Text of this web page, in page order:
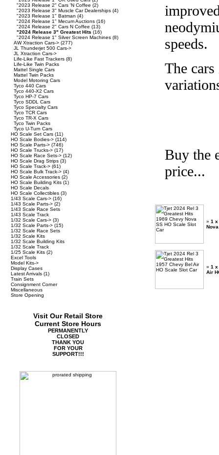
"2023 Release 2" Cars 'N Coffee (2)
"2023 Release 3" Muscle Car Dealerships (4)
"2023 Release 1" Batman (4)
"2024 Release 1" Mecum Auctions (16)
"2024 Release 2" Cars N Coffee (13)
"2024 Release 3" Greatest Hits (16)
"2024 Release 1" Silver Screen Machines (8)
AW Xtraction Cars-> (277)
JL Thunderjet 500 Cars->
JL Xtraction Cars->
Life-Like Fast Trackers (8)
Life-Like Twin Packs
Mattel Single Cars
Mattel Twin Packs
Model Motoring Cars
Tyco 440 Cars
Tyco 440-X2 Cars
Tyco HP-7 Cars
Tyco SDDL Cars
Tyco Specialty Cars
Tyco TCR Cars
Tyco TR-X Cars
Tyco Twin Packs
Tyco U-Turn Cars
HO Scale Set Cars (11)
HO Scale Bodies-> (114)
HO Scale Parts-> (746)
HO Scale Trucks-> (17)
HO Scale Race Sets-> (12)
HO Scale Drag Strips (3)
HO Scale Track-> (61)
HO Scale Bulk Track-> (4)
HO Scale Accessories (2)
HO Scale Building Kits (1)
HO Scale Decals
HO Scale Collectibles (3)
1/43 Scale Cars-> (16)
1/43 Scale Parts-> (2)
1/43 Scale Race Sets
1/43 Scale Track
1/32 Scale Cars-> (3)
1/32 Scale Parts-> (15)
1/32 Scale Race Sets
1/32 Scale Kits
1/32 Scale Building Kits
1/32 Scale Track
1/25 Scale Kits (2)
Excel Tools
Model Kits->
Display Cases
Latest Arrivals (1)
Train Sets
Consignment Corner
Miscellaneous
Store Opening
Visit Our Retail Store
Current Store Hours
PERMANENTLY
CLOSED
THANK YOU
FOR YOUR
SUPPORT!!!
speeds.
The
Buy the
price...
» 1 x
» 1 x
Air